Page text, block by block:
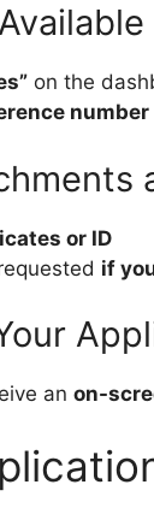
on the
number
or ID
if
an on-